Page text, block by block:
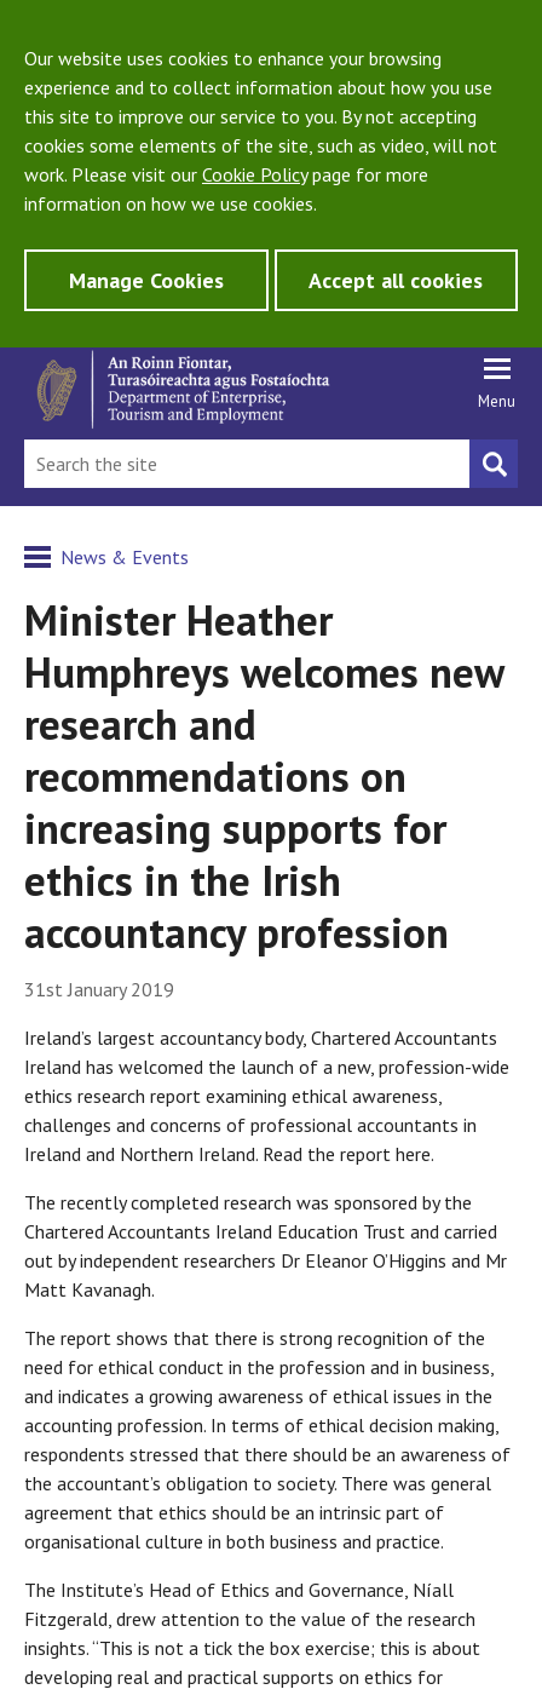
Our website uses cookies to enhance your browsing
experience and to collect information about how you use
this site to improve our service to you. By not accepting
cookies some elements of the site, such as video, will not
work. Please visit our Cookie Policypage for more
information on how we use cookies.
Manage Cookies Accept all cookies
Menu
News & Events
Minister Heather
Humphreys welcomes new
research and
recommendations on
increasing supports for
ethics in the Irish
accountancy profession
31st January 2019
Ireland’s largest accountancy body, Chartered Accountants
Ireland has welcomed the launch of a new, profession-wide
ethics research report examining ethical awareness,
challenges and concerns of professional accountants in
Ireland and Northern Ireland. Read the report here.
The recently completed research was sponsored by the
Chartered Accountants Ireland Education Trust and carried
out by independent researchers Dr Eleanor O’Higgins and Mr
Matt Kavanagh.
The report shows that there is strong recognition of the
need for ethical conduct in the profession and in business,
and indicates a growing awareness of ethical issues in the
accounting profession. In terms of ethical decision making,
respondents stressed that there should be an awareness of
the accountant’s obligation to society. There was general
agreement that ethics should be an intrinsic part of
organisational culture in both business and practice.
The Institute’s Head of Ethics and Governance, Níall
Fitzgerald, drew attention to the value of the research
insights. “This is not a tick the box exercise; this is about
developing real and practical supports on ethics for